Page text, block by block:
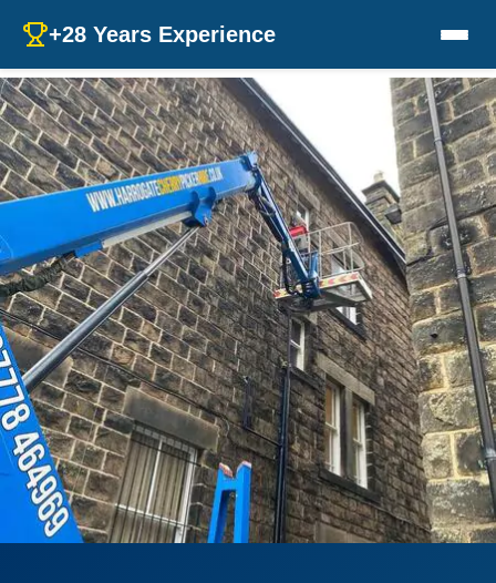
+28 Years Experience